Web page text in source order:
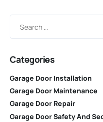
Categories
Garage Door Installation
Garage Door Maintenance
Garage Door Repair
Garage Door Safety And